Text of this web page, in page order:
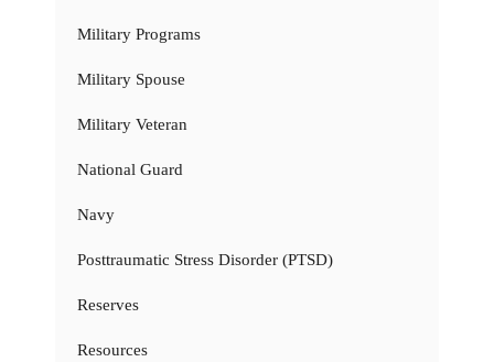
Military Programs
Military Spouse
Military Veteran
National Guard
Navy
Posttraumatic Stress Disorder (PTSD)
Reserves
Resources